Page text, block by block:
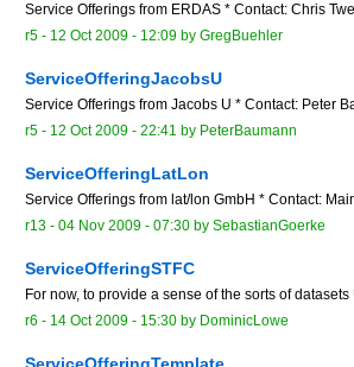
Service Offerings from ERDAS * Contact: Chris
r5 - 12 Oct 2009 - 12:09 by GregBuehler
ServiceOfferingJacobsU
Service Offerings from Jacobs U * Contact: Peter
r5 - 12 Oct 2009 - 22:41 by PeterBaumann
ServiceOfferingLatLon
Service Offerings from lat/lon GmbH * Contact:
r13 - 04 Nov 2009 - 07:30 by SebastianGoerke
ServiceOfferingSTFC
For now, to provide a sense of the sorts of
r6 - 14 Oct 2009 - 15:30 by DominicLowe